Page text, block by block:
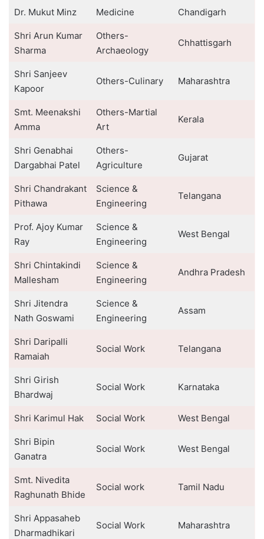
Dr. Mukut Minz Medicine Chandigarh
Shri Arun Kumar
Sharma
Others-
Archaeology
Chhattisgarh
Shri Sanjeev
Kapoor
Others-Culinary Maharashtra
Smt. Meenakshi
Amma
Others-Martial
Art
Kerala
Shri Genabhai
Dargabhai Patel
Others-
Agriculture
Gujarat
Shri Chandrakant
Pithawa
Science &
Engineering
Telangana
Prof. Ajoy Kumar
Ray
Science &
Engineering
West Bengal
Shri Chintakindi
Mallesham
Science &
Engineering
Andhra Pradesh
Shri Jitendra
Nath Goswami
Science &
Engineering
Assam
Shri Daripalli
Ramaiah
Social Work Telangana
Shri Girish
Bhardwaj
Social Work Karnataka
Shri Karimul Hak Social Work West Bengal
Shri Bipin
Ganatra
Social Work West Bengal
Smt. Nivedita
Raghunath Bhide
Social work Tamil Nadu
Shri Appasaheb
Dharmadhikari
Social Work Maharashtra